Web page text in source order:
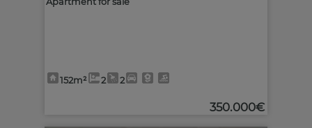
152m² 2 2
350.000€